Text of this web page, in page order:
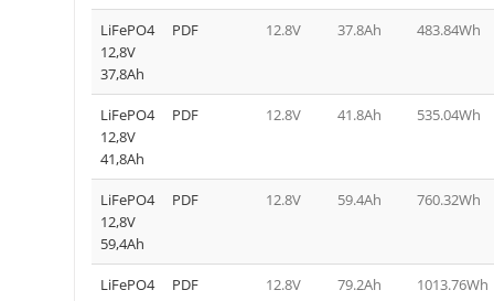
LiFePO4
12,8V
37,8Ah
PDF 12.8V 37.8Ah 483.84Wh
LiFePO4
12,8V
41,8Ah
PDF 12.8V 41.8Ah 535.04Wh
LiFePO4
12,8V
59,4Ah
PDF 12.8V 59.4Ah 760.32Wh
LiFePO4
PDF 12.8V 79.2Ah 1013.76Wh